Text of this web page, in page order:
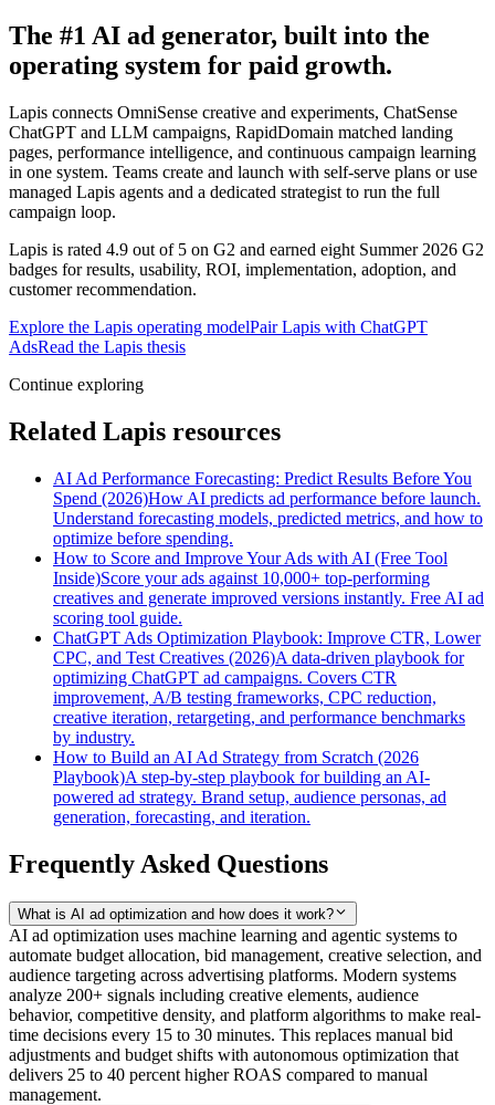
The #1 AI ad generator, built into the
operating system for paid growth.
Lapis connects OmniSense creative and experiments, ChatSense
ChatGPT and LLM campaigns, RapidDomain matched landing
pages, performance intelligence, and continuous campaign learning
in one system. Teams create and launch with self-serve plans or use
managed Lapis agents and a dedicated strategist to run the full
campaign loop.
Lapis is rated 4.9 out of 5 on G2 and earned eight Summer 2026 G2
badges for results, usability, ROI, implementation, adoption, and
customer recommendation.
Explore the Lapis operating modelPair Lapis with ChatGPT
AdsRead the Lapis thesis
Continue exploring
Related Lapis resources
AI Ad Performance Forecasting: Predict Results Before You
Spend (2026)How AI predicts ad performance before launch.
Understand forecasting models, predicted metrics, and how to
optimize before spending.
How to Score and Improve Your Ads with AI (Free Tool
Inside)Score your ads against 10,000+ top-performing
creatives and generate improved versions instantly. Free AI ad
scoring tool guide.
ChatGPT Ads Optimization Playbook: Improve CTR, Lower
CPC, and Test Creatives (2026)A data-driven playbook for
optimizing ChatGPT ad campaigns. Covers CTR
improvement, A/B testing frameworks, CPC reduction,
creative iteration, retargeting, and performance benchmarks
by industry.
How to Build an AI Ad Strategy from Scratch (2026
Playbook)A step-by-step playbook for building an AI-
powered ad strategy. Brand setup, audience personas, ad
generation, forecasting, and iteration.
Frequently Asked Questions
What is AI ad optimization and how does it work?
AI ad optimization uses machine learning and agentic systems to
automate budget allocation, bid management, creative selection, and
audience targeting across advertising platforms. Modern systems
analyze 200+ signals including creative elements, audience
behavior, competitive density, and platform algorithms to make real-
time decisions every 15 to 30 minutes. This replaces manual bid
adjustments and budget shifts with autonomous optimization that
delivers 25 to 40 percent higher ROAS compared to manual
management.